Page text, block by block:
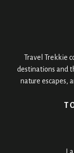
Travel Trekkie
destinations and
nature escapes,